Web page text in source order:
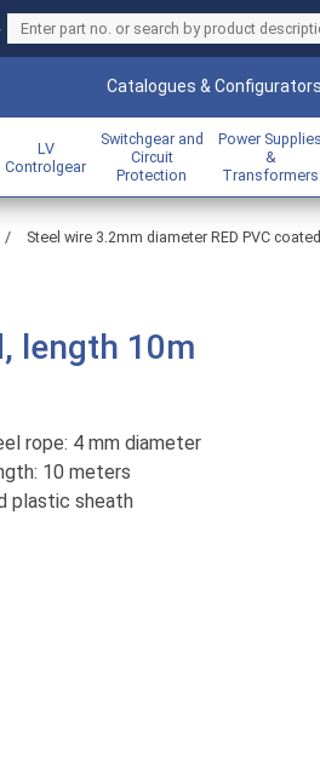
Catalogues & Configurators
LV
Controlgear
Switchgear and
Circuit
Protection
Power Supplies
&
Transformers
/ Steel wire 3.2mm diameter RED PVC
length 10m
rope: 4 mm diameter
10 meters
plastic sheath